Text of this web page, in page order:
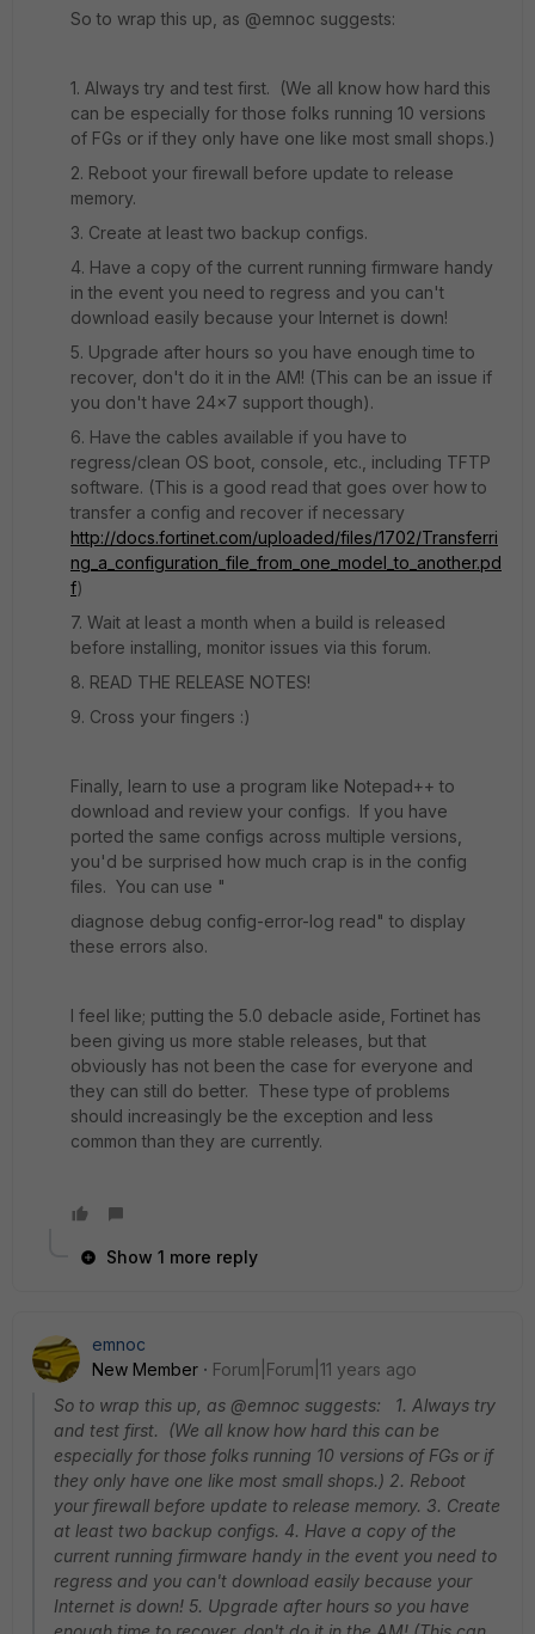
So to wrap this up, as @emnoc suggests:
1. Always try and test first. (We all know how hard this
can be especially for those folks running 10 versions
of FGs or if they only have one like most small shops.)
2. Reboot your firewall before update to release
memory.
3. Create at least two backup configs.
4. Have a copy of the current running firmware handy
in the event you need to regress and you can't
download easily because your Internet is down!
5. Upgrade after hours so you have enough time to
recover, don't do it in the AM! (This can be an issue if
you don't have 24x7 support though).
6. Have the cables available if you have to
regress/clean OS boot, console, etc., including TFTP
software. (This is a good read that goes over how to
transfer a config and recover if necessary
http://docs.fortinet.com/uploaded/files/1702/Transferri
ng_a_configuration_file_from_one_model_to_another.pd
f)
7. Wait at least a month when a build is released
before installing, monitor issues via this forum.
8. READ THE RELEASE NOTES!
9. Cross your fingers :)
Finally, learn to use a program like Notepad++ to
download and review your configs. If you have
ported the same configs across multiple versions,
you'd be surprised how much crap is in the config
files. You can use "
diagnose debug config-error-log read" to display
these errors also.
I feel like; putting the 5.0 debacle aside, Fortinet has
been giving us more stable releases, but that
obviously has not been the case for everyone and
they can still do better. These type of problems
should increasingly be the exception and less
common than they are currently.
Show 1 more reply
emnoc
New Member
Forum|Forum|11 years ago
So to wrap this up, as @emnoc suggests: 1. Always try
and test first. (We all know how hard this can be
especially for those folks running 10 versions of FGs or if
they only have one like most small shops.) 2. Reboot
your firewall before update to release memory. 3. Create
at least two backup configs. 4. Have a copy of the
current running firmware handy in the event you need to
regress and you can't download easily because your
Internet is down! 5. Upgrade after hours so you have